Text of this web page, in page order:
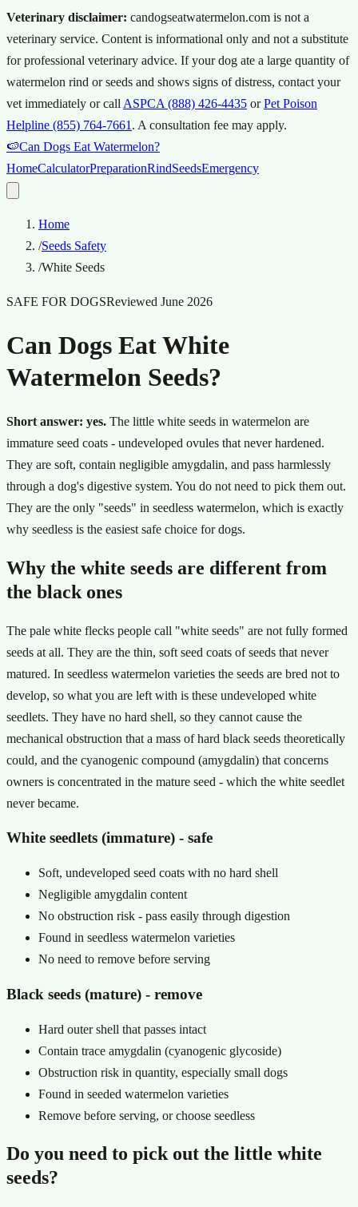
Veterinary disclaimer: candogseatwatermelon.com is not a
veterinary service. Content is informational only and not a substitute
for professional veterinary advice. If your dog ate a large quantity of
watermelon rind or seeds and shows signs of distress, contact your
vet immediately or call ASPCA (888) 426-4435 or Pet Poison
Helpline (855) 764-7661 . A consultation fee may apply.
🍉Can Dogs Eat Watermelon?
HomeCalculatorPreparationRindSeedsEmergency
Home
/Seeds Safety
/White Seeds
SAFE FOR DOGSReviewed June 2026
Can Dogs Eat White
Watermelon Seeds?
Short answer: yes. The little white seeds in watermelon are
immature seed coats - undeveloped ovules that never hardened.
They are soft, contain negligible amygdalin, and pass harmlessly
through a dog's digestive system. You do not need to pick them out.
They are the only "seeds" in seedless watermelon, which is exactly
why seedless is the easiest safe choice for dogs.
Why the white seeds are different from
the black ones
The pale white flecks people call "white seeds" are not fully formed
seeds at all. They are the thin, soft seed coats of seeds that never
matured. In seedless watermelon varieties the seeds are bred not to
develop, so what you are left with is these undeveloped white
seedlets. They have no hard shell, so they cannot cause the
mechanical obstruction that a mass of hard black seeds theoretically
could, and the cyanogenic compound (amygdalin) that concerns
owners is concentrated in the mature seed - which the white seedlet
never became.
White seedlets (immature) - safe
Soft, undeveloped seed coats with no hard shell
Negligible amygdalin content
No obstruction risk - pass easily through digestion
Found in seedless watermelon varieties
No need to remove before serving
Black seeds (mature) - remove
Hard outer shell that passes intact
Contain trace amygdalin (cyanogenic glycoside)
Obstruction risk in quantity, especially small dogs
Found in seeded watermelon varieties
Remove before serving, or choose seedless
Do you need to pick out the little white
seeds?